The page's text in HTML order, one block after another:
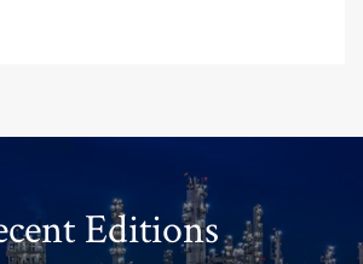
Editions